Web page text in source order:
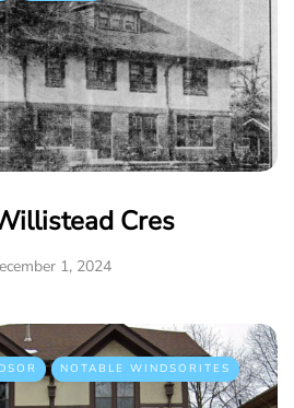
Cres
1, 2024
NOTABLE WINDSORITES